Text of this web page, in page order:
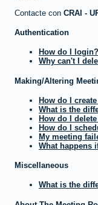
Contacte con CRAI -
Authentication
How do I login?
Why can't I
Making/Altering
How do I
What is the
How do I
How do I
My meeting
What happens
Miscellaneous
What is the